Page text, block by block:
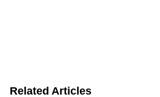
Related Articles